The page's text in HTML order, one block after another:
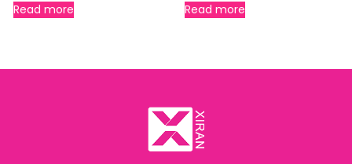
Read more Read more